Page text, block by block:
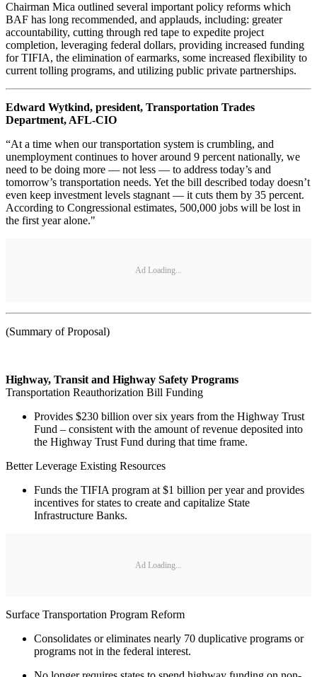
Chairman Mica outlined several important policy reforms which
BAF has long recommended, and applauds, including: greater
accountability, cutting through red tape to expedite project
completion, leveraging federal dollars, providing increased funding
for TIFIA, the elimination of earmarks, some increased flexibility to
current tolling programs, and utilizing public private partnerships.
Edward Wytkind, president, Transportation Trades
Department, AFL-CIO
“At a time when our transportation system is crumbling, and
unemployment continues to hover around 9 percent nationally, we
need to be doing more — not less — to address today’s and
tomorrow’s transportation needs. Yet the bill described today doesn’t
even keep investment levels stagnant — it cuts them by 35 percent.
According to Congressional estimates, 500,000 jobs will be lost in
the first year alone."
Ad Loading...
(Summary of Proposal)
Highway, Transit and Highway Safety Programs
Transportation Reauthorization Bill Funding
Provides $230 billion over six years from the Highway Trust
Fund – consistent with the amount of revenue deposited into
the Highway Trust Fund during that time frame.
Better Leverage Existing Resources
Funds the TIFIA program at $1 billion per year and provides
incentives for states to create and capitalize State
Infrastructure Banks.
Ad Loading...
Surface Transportation Program Reform
Consolidates or eliminates nearly 70 duplicative programs or
programs not in the federal interest.